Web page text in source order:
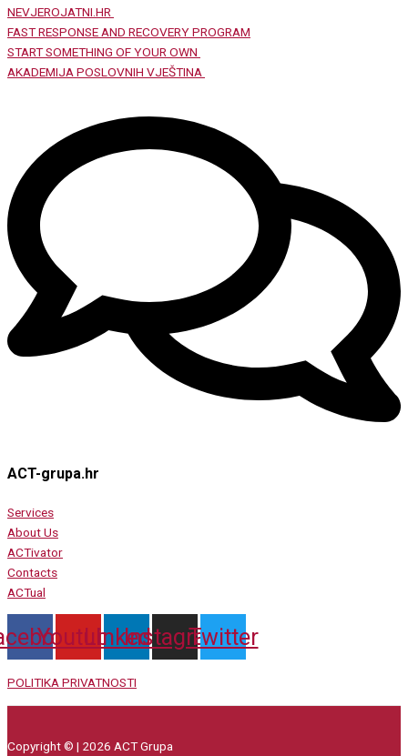
NEVJEROJATNI.HR
FAST RESPONSE AND RECOVERY PROGRAM
START SOMETHING OF YOUR OWN
AKADEMIJA POSLOVNIH VJEŠTINA
ACT-grupa.hr
Services
About Us
ACTivator
Contacts
ACTual
YoutubeLinkedin
Instagram
Twitter
POLITIKA PRIVATNOSTI
Copyright © | 2026 ACT Grupa